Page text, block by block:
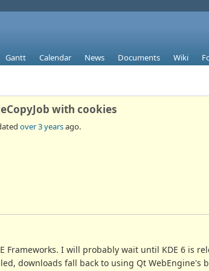
Gantt Calendar News Documents Wiki
with cookies
over 3 yearsago.
Frameworks. I will probably wait until KDE 6 is
downloads fall back to using Qt WebEngine's